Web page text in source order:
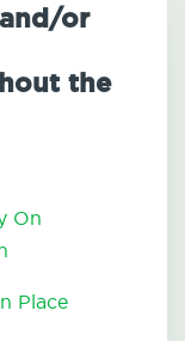
or
the
On
Place